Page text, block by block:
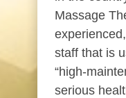
Massage
staff that is
“high-
serious